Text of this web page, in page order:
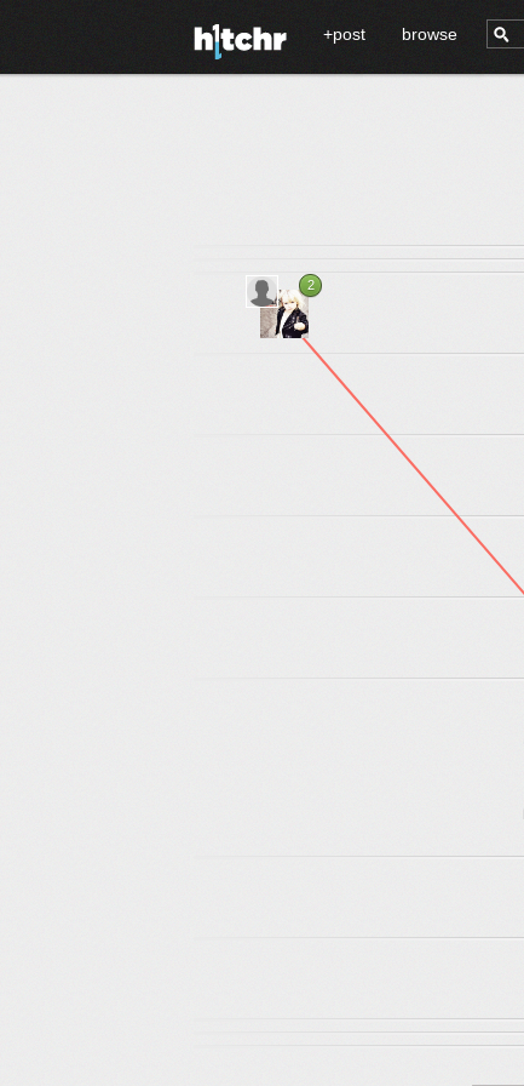
+post browse
2